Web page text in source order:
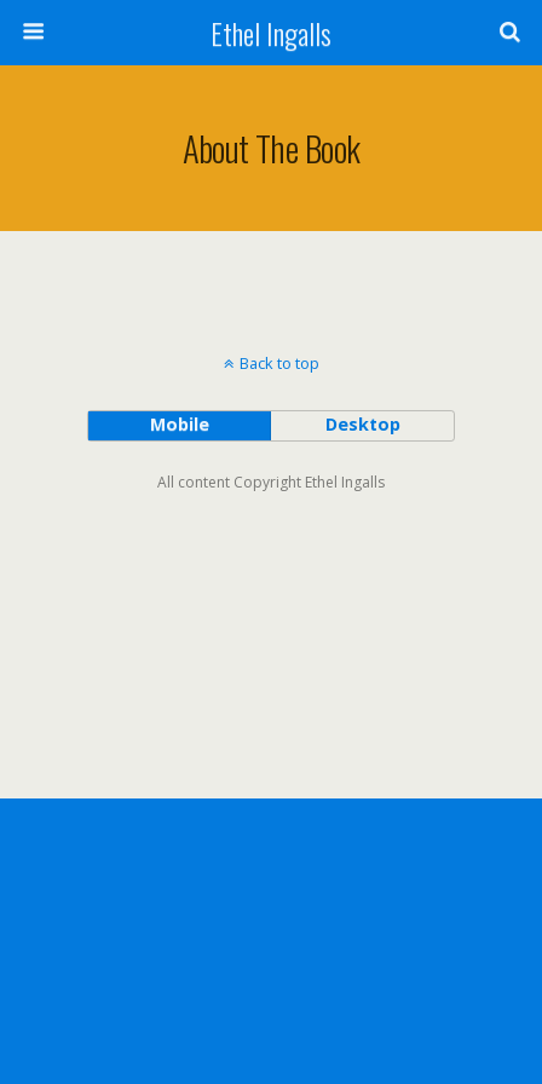
Ethel Ingalls
About The Book
Back to top
Mobile Desktop
All content Copyright Ethel Ingalls